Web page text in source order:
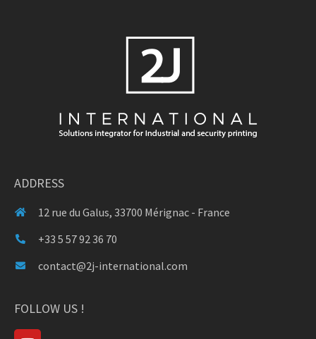
ADDRESS
12 rue du Galus, 33700 Mérignac - France
+33 5 57 92 36 70
contact@2j-international.com
FOLLOW US !